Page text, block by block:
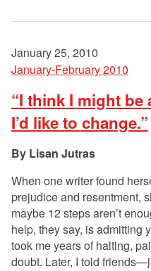
January 25, 2010
January-February 2010
“I think I might
I’d like to change.”
Lisan Jutras
When one writer found
prejudice and resentment,
maybe 12 steps aren’t
help, they say, is admitting
took me years of halting,
doubt. Later, I told